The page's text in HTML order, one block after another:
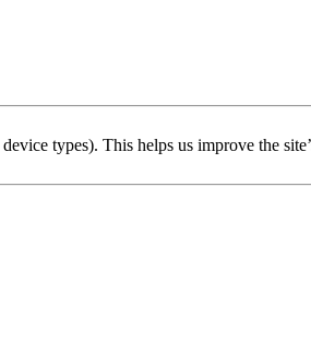
types). This helps us improve the